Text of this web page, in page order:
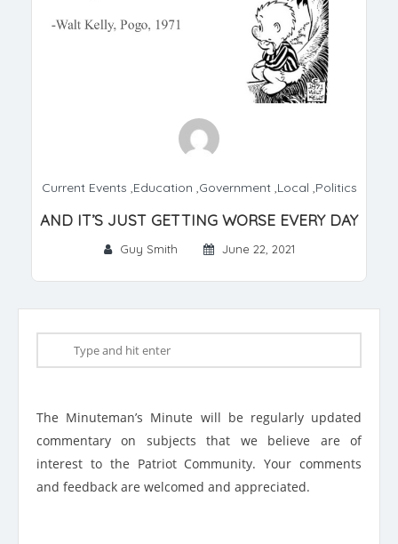
Current Events ,Education ,Government,Local ,Politics
AND IT’S JUST GETTING WORSE EVERY DAY
Guy Smith June 22, 2021
The Minuteman’s Minute will be regularly updated
commentary on subjects that we believe are of
interest to the Patriot Community. Your comments
and feedback are welcomed and appreciated.